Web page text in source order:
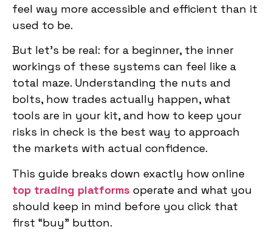
feel way more accessible and efficient than it
used to be.
But let’s be real: for a beginner, the inner
workings of these systems can feel like a
total maze. Understanding the nuts and
bolts, how trades actually happen, what
tools are in your kit, and how to keep your
risks in check is the best way to approach
the markets with actual confidence.
This guide breaks down exactly how online
top trading platforms operate and what you
should keep in mind before you click that
first “buy” button.